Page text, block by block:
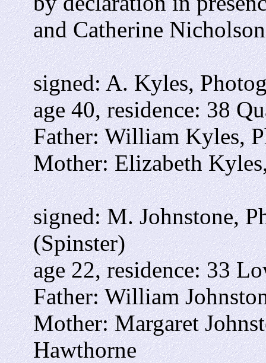
and Catherine
signed: A. Kyles,
age 40, residence: 38
Father: William Kyles,
Mother: Elizabeth
signed: M. Johnstone,
(Spinster)
age 22, residence: 33
Father: William
Mother: Margaret
Hawthorne